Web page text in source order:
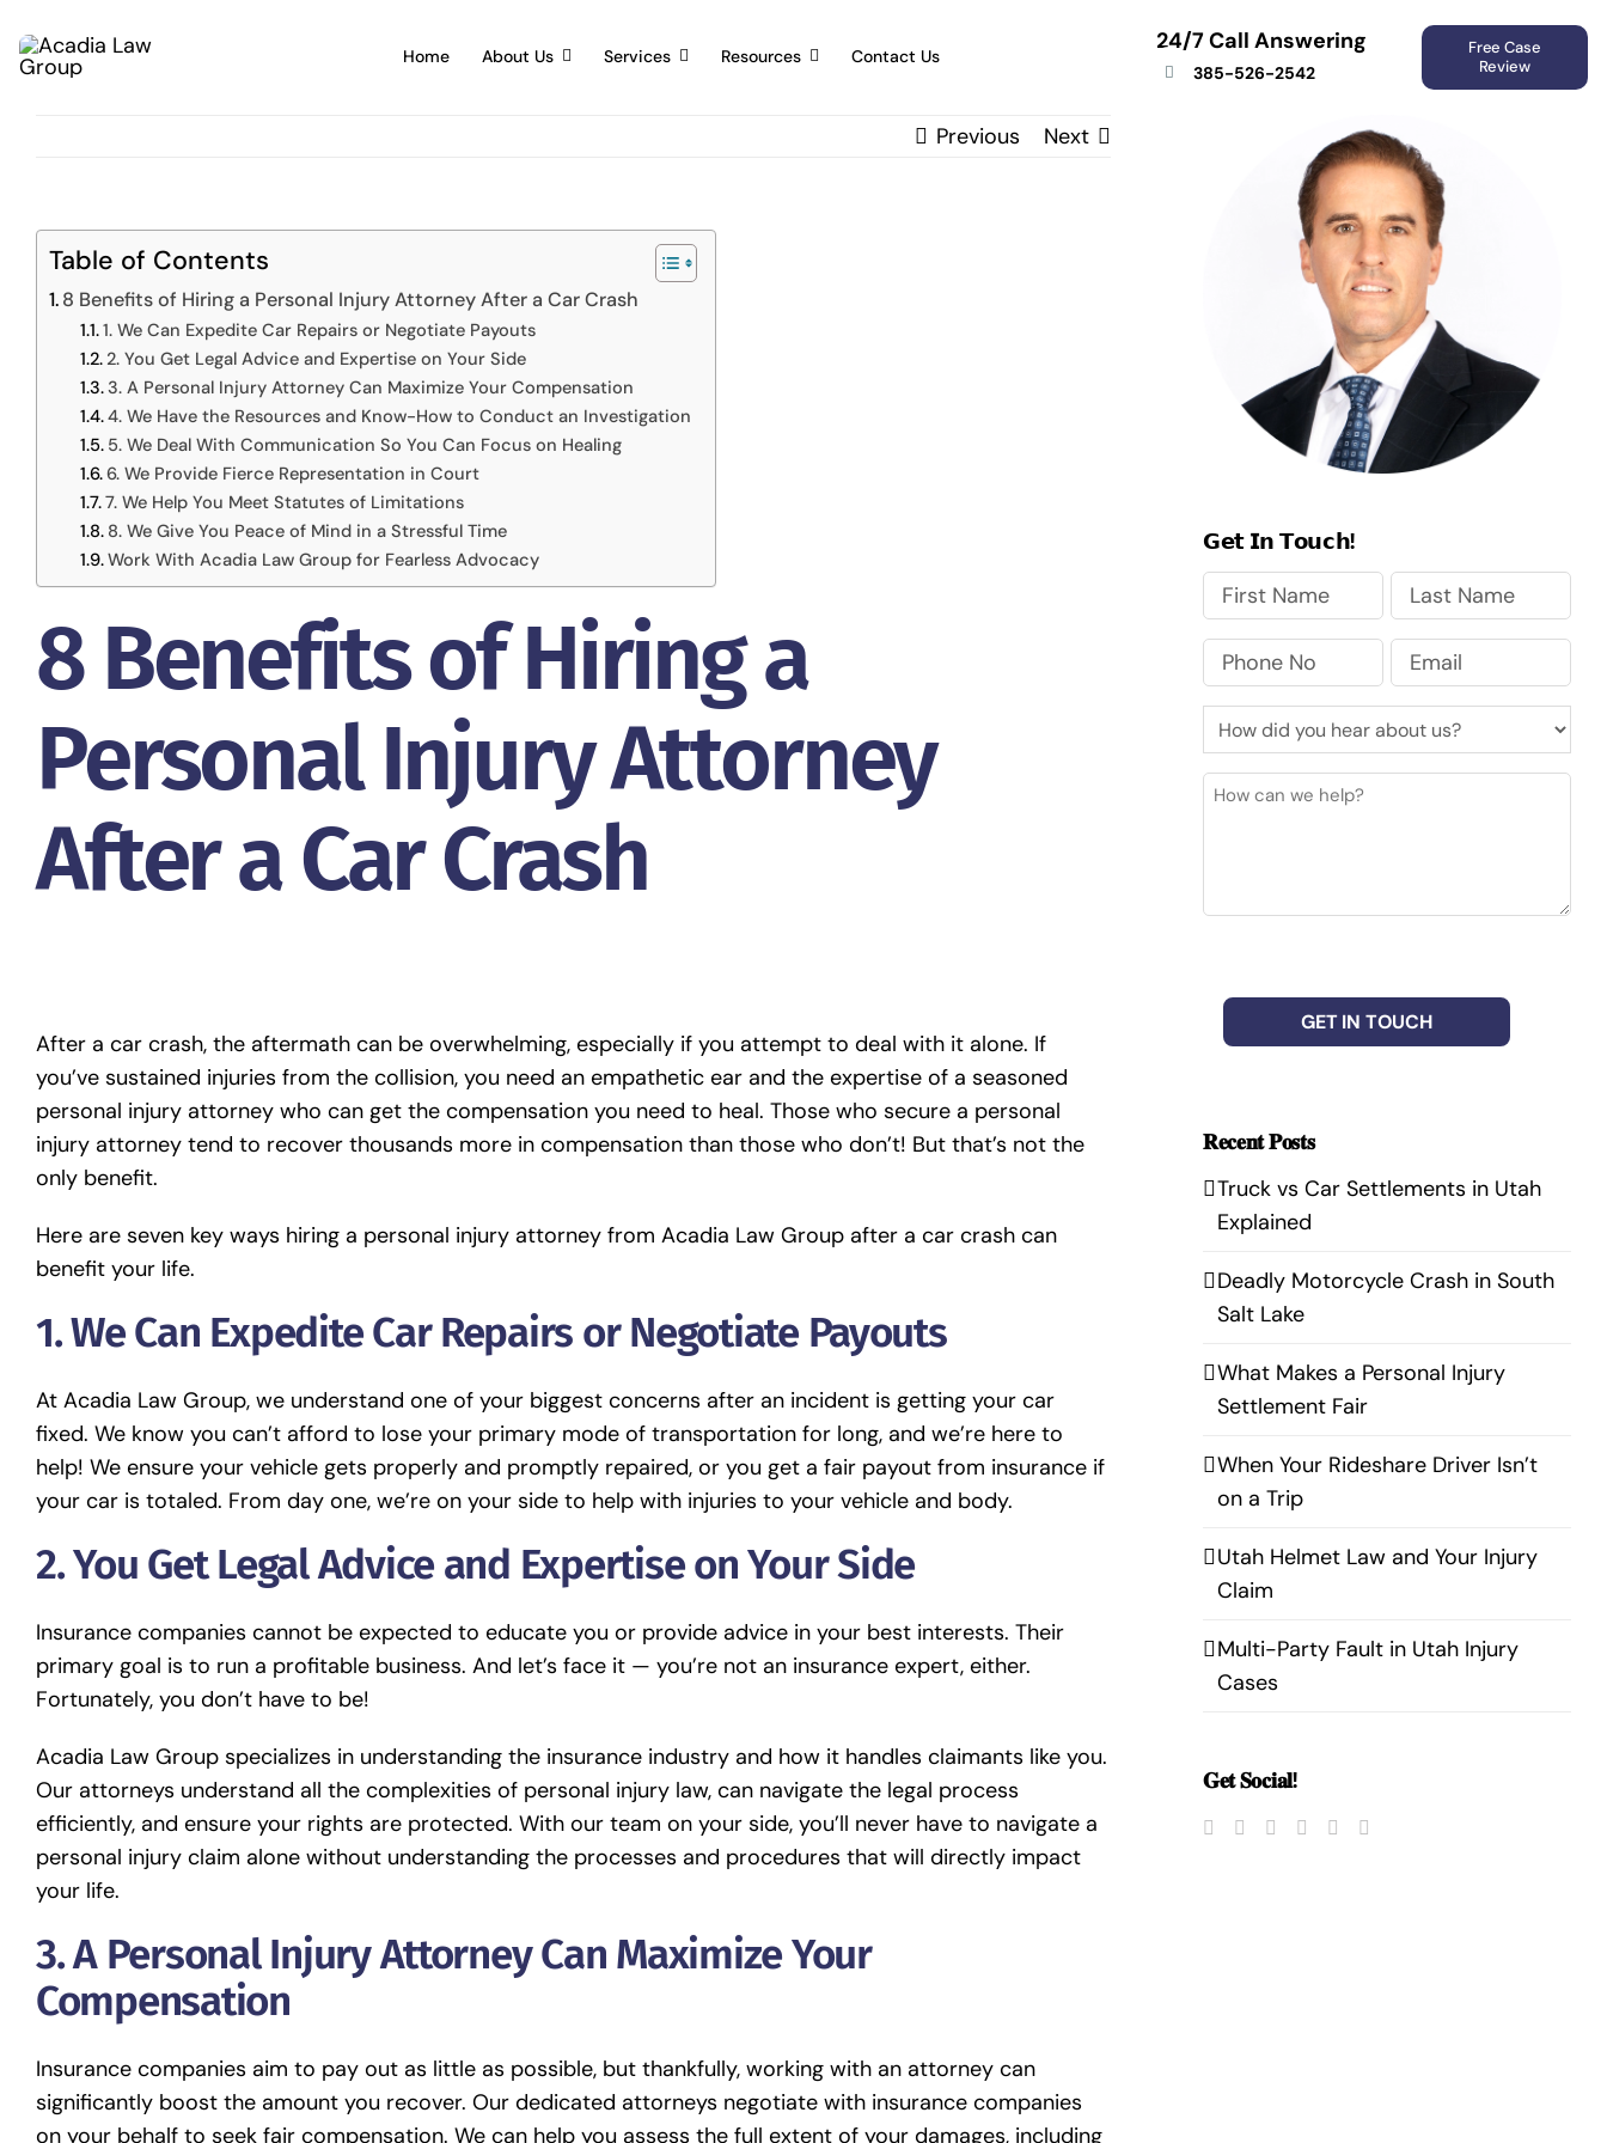
to
content
Home About Us Services Resources Contact Us
24/7 Call Answering
385-526-2542
Free Case
Review
Previous Next
Table of Contents
8 Benefits of Hiring a Personal Injury Attorney After a Car Crash
1. We Can Expedite Car Repairs or Negotiate Payouts
2. You Get Legal Advice and Expertise on Your Side
3. A Personal Injury Attorney Can Maximize Your Compensation
4. We Have the Resources and Know-How to Conduct an Investigation
5. We Deal With Communication So You Can Focus on Healing
6. We Provide Fierce Representation in Court
7. We Help You Meet Statutes of Limitations
8. We Give You Peace of Mind in a Stressful Time
Work With Acadia Law Group for Fearless Advocacy
8 Benefits of Hiring a
Personal Injury Attorney
After a Car Crash
After a car crash, the aftermath can be overwhelming, especially if you attempt to deal with it alone. If
you’ve sustained injuries from the collision, you need an empathetic ear and the expertise of a seasoned
personal injury attorney who can get the compensation you need to heal. Those who secure a personal
injury attorney tend to recover thousands more in compensation than those who don’t! But that’s not the
only benefit.
Here are seven key ways hiring a personal injury attorney from Acadia Law Group after a car crash can
benefit your life.
1. We Can Expedite Car Repairs or Negotiate Payouts
At Acadia Law Group, we understand one of your biggest concerns after an incident is getting your car
fixed. We know you can’t afford to lose your primary mode of transportation for long, and we’re here to
help! We ensure your vehicle gets properly and promptly repaired, or you get a fair payout from insurance if
your car is totaled. From day one, we’re on your side to help with injuries to your vehicle and body.
2.You Get Legal Advice and Expertise on Your Side
Insurance companies cannot be expected to educate you or provide advice in your best interests. Their
primary goal is to run a profitable business. And let’s face it — you’re not an insurance expert, either.
Fortunately, you don’t have to be!
Acadia Law Group specializes in understanding the insurance industry and how it handles claimants like you.
Our attorneys understand all the complexities of personal injury law, can navigate the legal process
efficiently, and ensure your rights are protected. With our team on your side, you’ll never have to navigate a
personal injury claim alone without understanding the processes and procedures that will directly impact
your life.
3. A Personal Injury Attorney Can Maximize Your
Compensation
Insurance companies aim to pay out as little as possible, but thankfully, working with an attorney can
significantly boost the amount you recover. Our dedicated attorneys negotiate with insurance companies
on your behalf to seek fair compensation. We can help you assess the full extent of your damages, including
𝗚𝗲𝘁 𝗜𝗻 𝗧𝗼𝘂𝗰𝗵!
First Last
Phone
No
Email
(Required)
How
did
you
hear
How
𝐑𝐞𝐜𝐞𝐧𝐭 𝐏𝐨𝐬𝐭𝐬
Truck vs Car Settlements in Utah
Explained
Deadly Motorcycle Crash in South
Salt Lake
What Makes a Personal Injury
Settlement Fair
When Your Rideshare Driver Isn’t
on a Trip
Utah Helmet Law and Your Injury
Claim
Multi-Party Fault in Utah Injury
Cases
𝐆𝐞𝐭 𝐒𝐨𝐜𝐢𝐚𝐥!